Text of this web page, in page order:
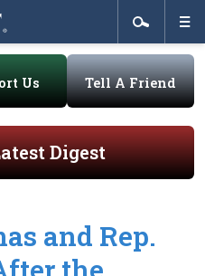
Us Tell A Friend
Digest
and Rep.